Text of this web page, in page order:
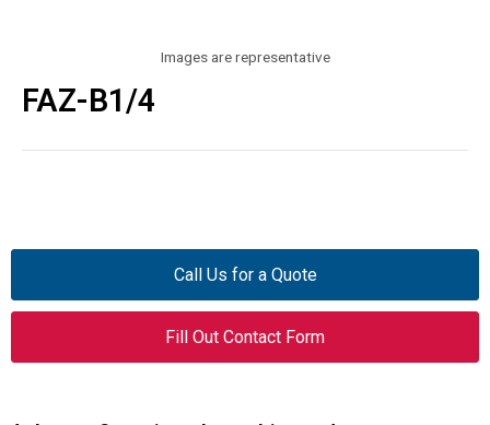
Images are representative
FAZ-B1/4
Call Us for a Quote
Fill Out Contact Form